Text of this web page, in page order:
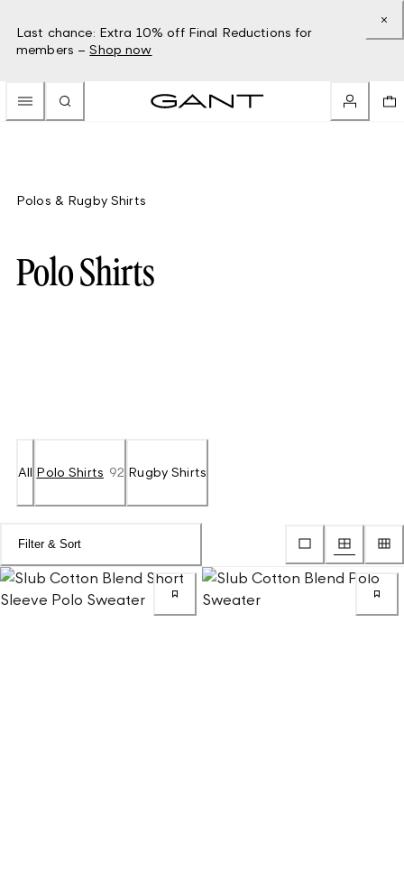
Last chance: Extra 10% off Final Reductions for
members – Shop now
Polos & Rugby Shirts
Polo Shirts
All Polo Shirts 92 Rugby Shirts
Filter & Sort